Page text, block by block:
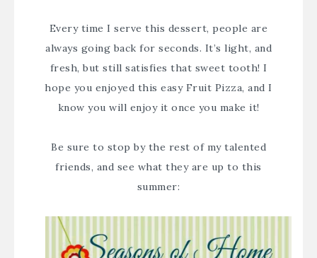
Every time I serve this dessert, people are
always going back for seconds. It’s light, and
fresh, but still satisfies that sweet tooth! I
hope you enjoyed this easy Fruit Pizza, and I
know you will enjoy it once you make it!
Be sure to stop by the rest of my talented
friends, and see what they are up to this
summer: